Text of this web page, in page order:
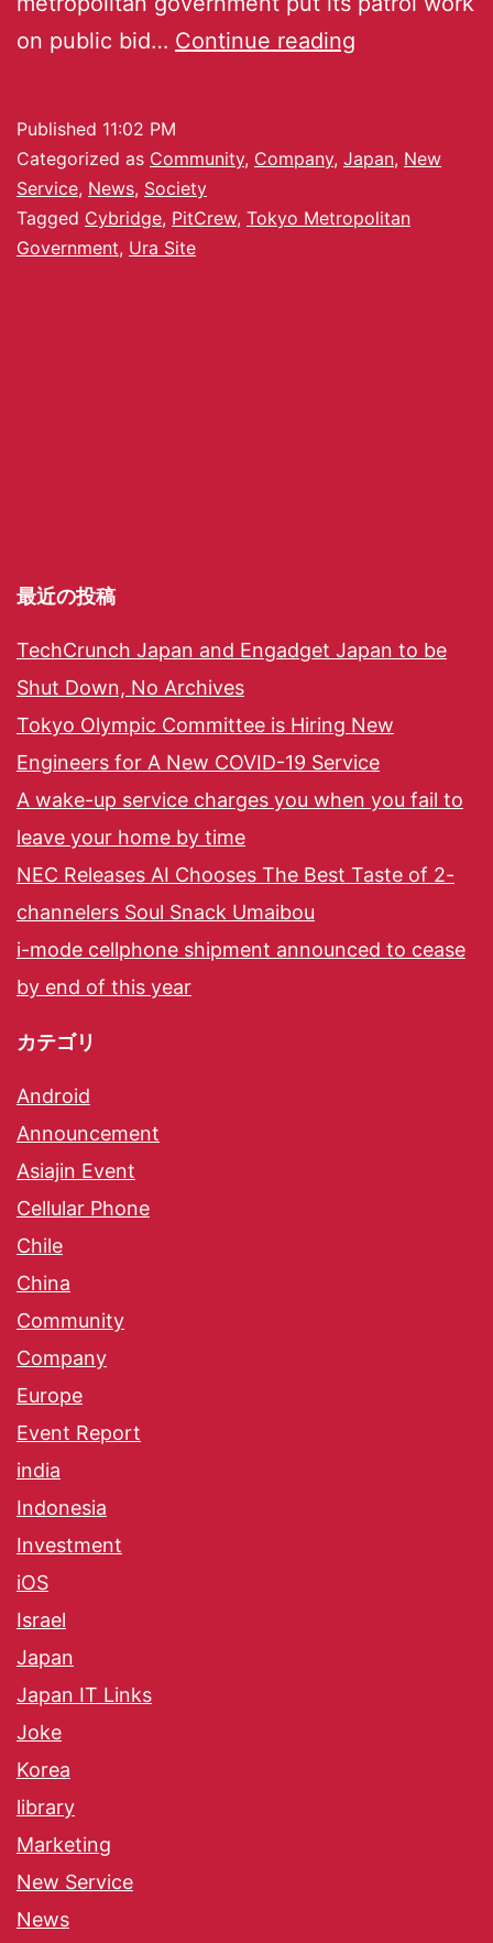
on public bid… Continue reading
Published 11:02 PM
Categorized as Community, Company, Japan, New
Service, News, Society
Tagged Cybridge, PitCrew, Tokyo Metropolitan
Government, Ura Site
最近の投稿
TechCrunch Japan and Engadget Japan to be
Shut Down, No Archives
Tokyo Olympic Committee is Hiring New
Engineers for A New COVID-19 Service
A wake-up service charges you when you fail to
leave your home by time
NEC Releases AI Chooses The Best Taste of 2-
channelers Soul Snack Umaibou
i-mode cellphone shipment announced to cease
by end of this year
カテゴリ
Android
Announcement
Asiajin Event
Cellular Phone
Chile
China
Community
Company
Europe
Event Report
india
Indonesia
Investment
iOS
Israel
Japan
Japan IT Links
Joke
Korea
library
Marketing
New Service
News